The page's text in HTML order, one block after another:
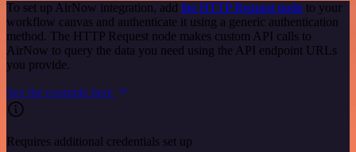
To set up AirNow integration, add the HTTP Request node to your
workflow canvas and authenticate it using a generic authentication
method. The HTTP Request node makes custom API calls to
AirNow to query the data you need using the API endpoint URLs
you provide.
See the example here
Requires additional credentials set up